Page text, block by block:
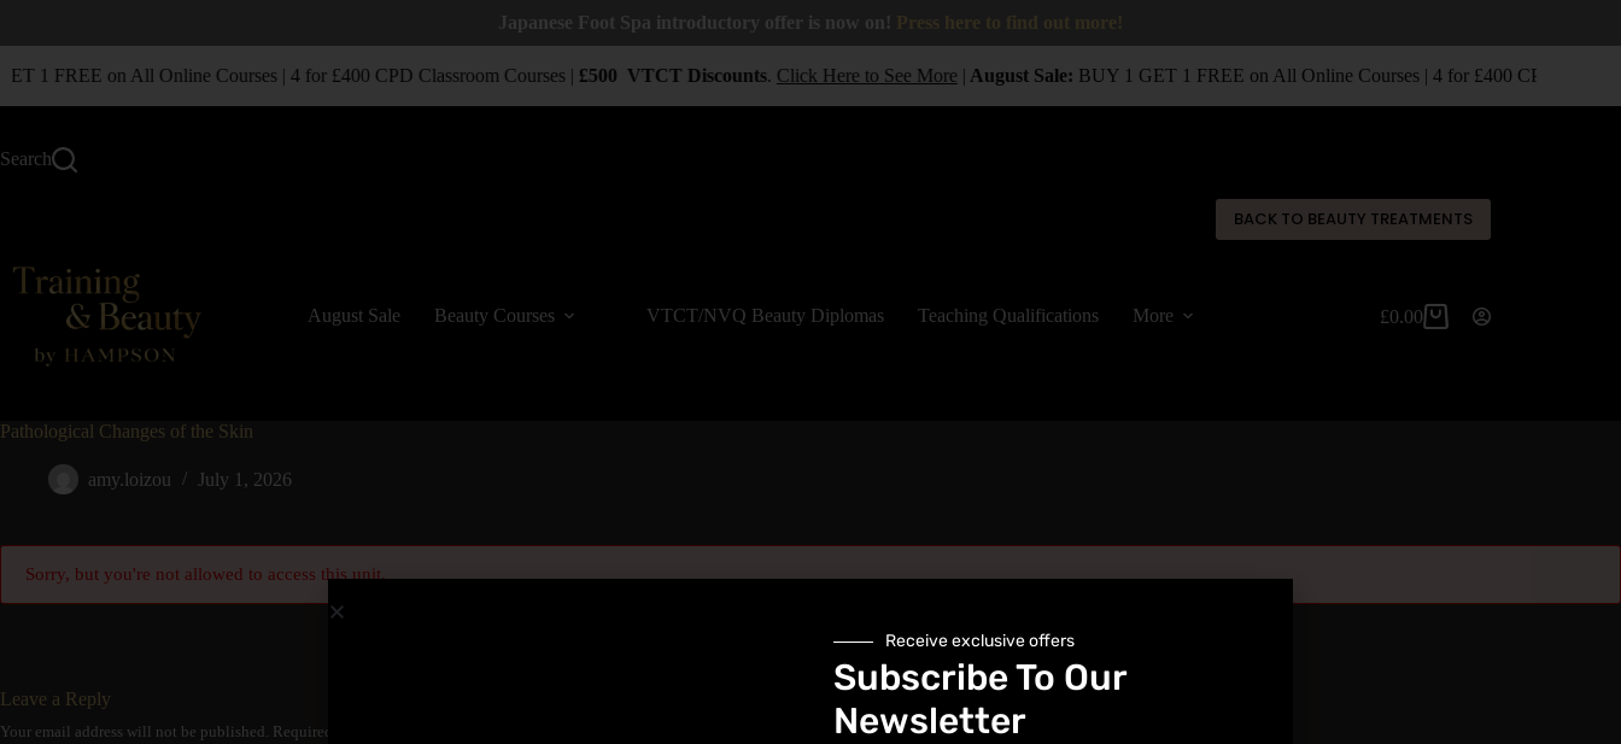
Japanese Foot Spa introductory offer is now on!
1 FREE on All Online Courses | 4 for £400 CPD Classroom Courses | £500 VTCT Discounts. Click Here to See More| August Sale:BUY 1 GET 1 FREE on All Online Courses | 4 for £400 CPD
Search
BACK TO BEAUTY TREATMENTS
August Sale Beauty Courses VTCT/NVQ Beauty Diplomas Teaching Qualifications More £0.00
Pathological Changes of the Skin
amy.loizou July 1, 2026
Sorry, but you're not allowed to access this unit.
Leave a Reply
Your email address will not be published. Required fields are marked
Receive exclusive offers
Subscribe To Our
Newsletter